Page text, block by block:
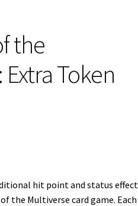
the
Token
hit point and status effect
the Multiverse card game. Each